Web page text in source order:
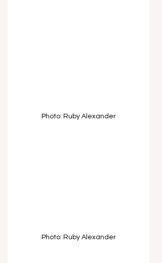
Photo: Ruby Alexander
Photo: Ruby Alexander